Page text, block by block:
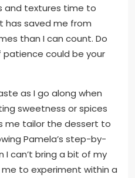
and textures time to
has saved me from
than I can count. Do
could be your
as I go along when
sweetness or spices
me tailor the dessert to
Pamela’s step-by-
I can’t bring a bit of my
to experiment within a